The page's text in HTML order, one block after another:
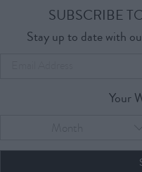
SUBSCRIBE
Stay up to date with
Your